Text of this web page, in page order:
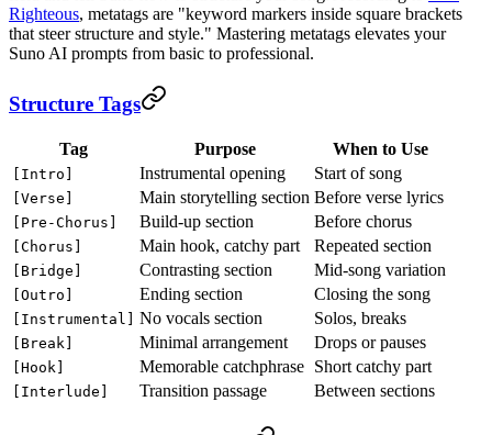
Righteous, metatags are "keyword markers inside square brackets
that steer structure and style." Mastering metatags elevates your
Suno AI prompts from basic to professional.
Structure Tags
Tag Purpose When to Use
[Intro] Instrumental opening Start of song
[Verse] Main storytelling section Before verse lyrics
[Pre-Chorus] Build-up section Before chorus
[Chorus] Main hook, catchy part Repeated section
[Bridge] Contrasting section Mid-song variation
[Outro] Ending section Closing the song
[Instrumental] No vocals section Solos, breaks
[Break] Minimal arrangement Drops or pauses
[Hook] Memorable catchphrase Short catchy part
[Interlude] Transition passage Between sections